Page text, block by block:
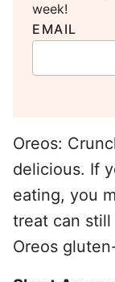
week!
EMAIL
Oreos:
delicious. If
eating, you
treat can
Oreos